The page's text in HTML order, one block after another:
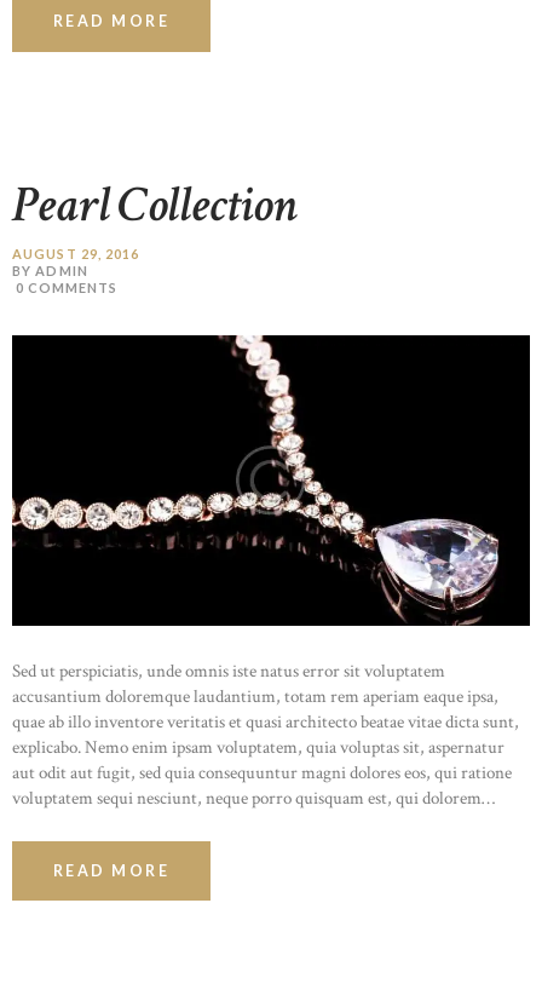
READ MORE
Pearl Collection
AUGUST 29, 2016
BY ADMIN
0 COMMENTS
Sed ut perspiciatis, unde omnis iste natus error sit voluptatem
accusantium doloremque laudantium, totam rem aperiam eaque ipsa,
quae ab illo inventore veritatis et quasi architecto beatae vitae dicta sunt,
explicabo. Nemo enim ipsam voluptatem, quia voluptas sit, aspernatur
aut odit aut fugit, sed quia consequuntur magni dolores eos, qui ratione
voluptatem sequi nesciunt, neque porro quisquam est, qui dolorem…
READ MORE